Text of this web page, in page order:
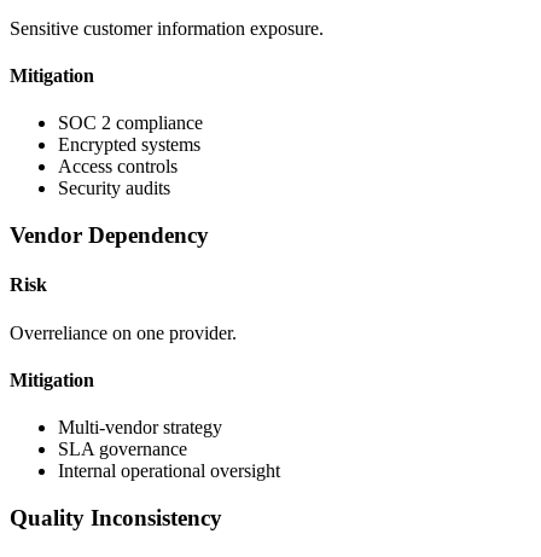
Sensitive customer information exposure.
Mitigation
SOC 2 compliance
Encrypted systems
Access controls
Security audits
Vendor Dependency
Risk
Overreliance on one provider.
Mitigation
Multi-vendor strategy
SLA governance
Internal operational oversight
Quality Inconsistency